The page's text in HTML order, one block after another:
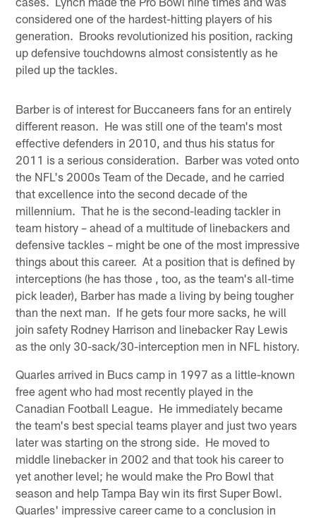
considered one of the hardest-hitting players of his
generation. Brooks revolutionized his position, racking
up defensive touchdowns almost consistently as he
piled up the tackles.
Barber is of interest for Buccaneers fans for an entirely
different reason. He was still one of the team's most
effective defenders in 2010, and thus his status for
2011 is a serious consideration. Barber was voted onto
the NFL's 2000s Team of the Decade, and he carried
that excellence into the second decade of the
millennium. That he is the second-leading tackler in
team history – ahead of a multitude of linebackers and
defensive tackles – might be one of the most impressive
things about this career. At a position that is defined by
interceptions (he has those , too, as the team's all-time
pick leader), Barber has made a living by being tougher
than the next man. If he gets four more sacks, he will
join safety Rodney Harrison and linebacker Ray Lewis
as the only 30-sack/30-interception men in NFL history.
Quarles arrived in Bucs camp in 1997 as a little-known
free agent who had most recently played in the
Canadian Football League. He immediately became
the team's best special teams player and just two years
later was starting on the strong side. He moved to
middle linebacker in 2002 and that took his career to
yet another level; he would make the Pro Bowl that
season and help Tampa Bay win its first Super Bowl.
Quarles' impressive career came to a conclusion in